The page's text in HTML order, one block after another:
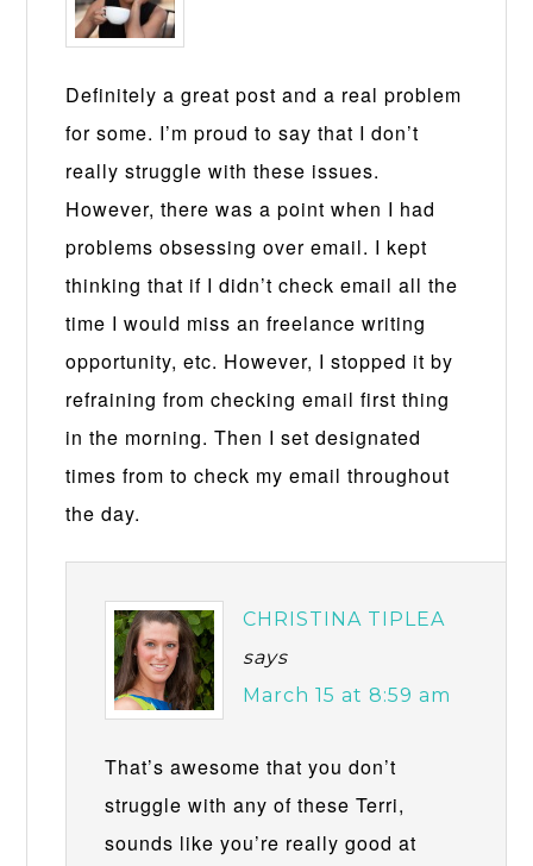
Definitely a great post and a real problem
for some. I’m proud to say that I don’t
really struggle with these issues.
However, there was a point when I had
problems obsessing over email. I kept
thinking that if I didn’t check email all the
time I would miss an freelance writing
opportunity, etc. However, I stopped it by
refraining from checking email first thing
in the morning. Then I set designated
times from to check my email throughout
the day.
CHRISTINA TIPLEA
says
March 15 at 8:59 am
That’s awesome that you don’t
struggle with any of these Terri,
sounds like you’re really good at